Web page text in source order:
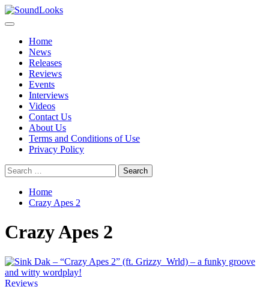
Skip
to
Primary
Home
News
Releases
Reviews
Events
Interviews
Videos
Contact Us
About Us
Terms and Conditions of Use
Privacy Policy
Search
for:
Home
Crazy Apes 2
Crazy Apes 2
Reviews